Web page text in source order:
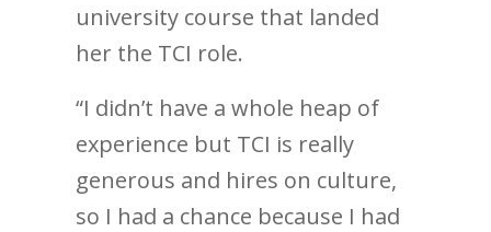
university course that landed
her the TCI role.
“I didn’t have a whole heap of
experience but TCI is really
generous and hires on culture,
so I had a chance because I had